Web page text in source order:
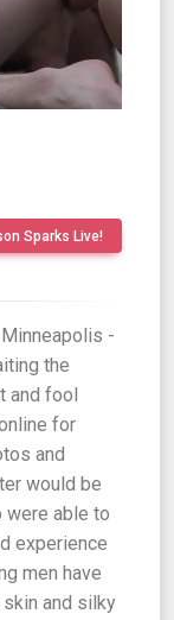
Sparks Live!
Minneapolis -
the
and fool
for
and
would be
were able to
experience
men have
and silky